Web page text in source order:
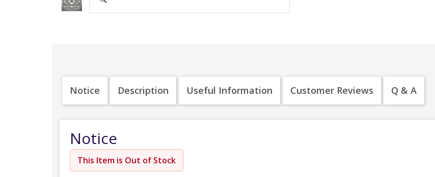
Notice Description Useful Information Customer Reviews Q & A
Notice
This Item is Out of Stock